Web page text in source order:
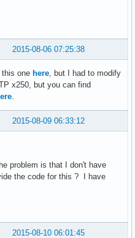
2015-08-06 07:25:38
one here , but I had to modify
x250, but you can find
2015-08-09 06:33:12
problem is that I don't have
the code for this ? I have
2015-08-10 06:01:45